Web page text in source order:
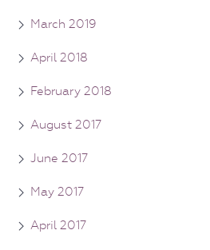
March 2019
April 2018
February 2018
August 2017
June 2017
May 2017
April 2017